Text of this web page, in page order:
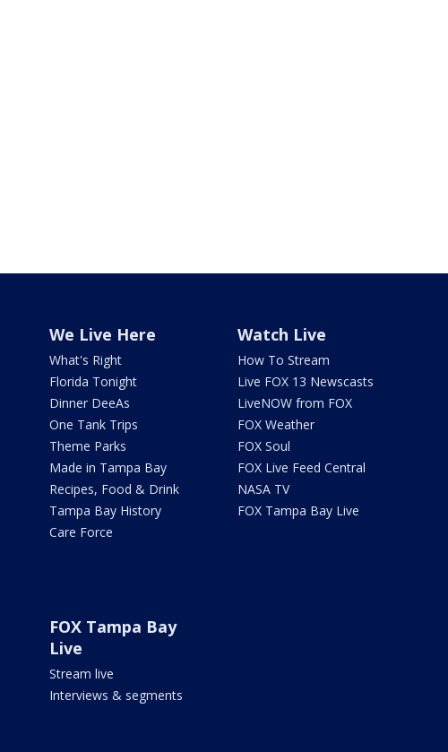
We Live Here
What's Right
Florida Tonight
Dinner DeeAs
One Tank Trips
Theme Parks
Made in Tampa Bay
Recipes, Food & Drink
Tampa Bay History
Care Force
Watch Live
How To Stream
Live FOX 13 Newscasts
LiveNOW from FOX
FOX Weather
FOX Soul
FOX Live Feed Central
NASA TV
FOX Tampa Bay Live
FOX Tampa Bay
Live
Stream live
Interviews & segments